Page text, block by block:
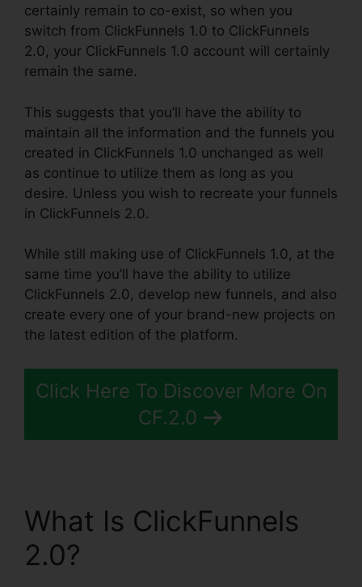
certainly remain to co-exist, so when you
switch from ClickFunnels 1.0 to ClickFunnels
2.0, your ClickFunnels 1.0 account will certainly
remain the same.
This suggests that you’ll have the ability to
maintain all the information and the funnels you
created in ClickFunnels 1.0 unchanged as well
as continue to utilize them as long as you
desire. Unless you wish to recreate your funnels
in ClickFunnels 2.0.
While still making use of ClickFunnels 1.0, at the
same time you’ll have the ability to utilize
ClickFunnels 2.0, develop new funnels, and also
create every one of your brand-new projects on
the latest edition of the platform.
Click Here To Discover More On
CF.2.0
What Is ClickFunnels
2.0?